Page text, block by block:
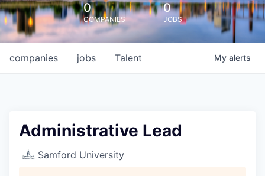
0
COMPANIES
0
JOBS
jobs
companies Talent My alerts
Administrative Lead
Samford University